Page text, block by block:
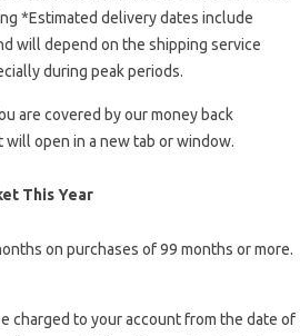
*Estimated delivery dates include
will depend on the shipping service
during peak periods.
are covered by our money back
open in a new tab or window.
This Year
on purchases of 99 months or more.
charged to your account from the date of